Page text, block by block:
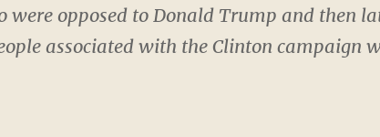
were opposed to Donald Trump and then
associated with the Clinton campaign